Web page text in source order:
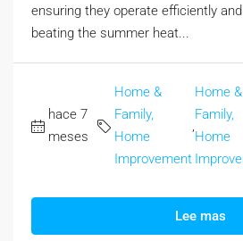
ensuring they operate efficiently
beating the summer heat...
hace 7
meses
Home &
Family,
Home
Improvement
Home &
Family,
Home
Lee mas